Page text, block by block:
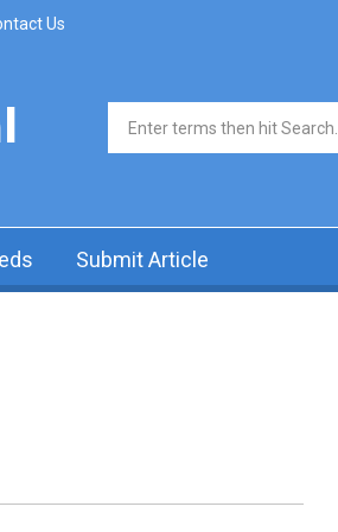
Us
Search form
Submit Article